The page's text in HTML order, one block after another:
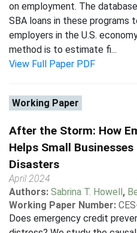
on employment. The
SBA loans in these programs
employers in the U.S.
method is to estimate fi...
View Full Paper PDF
Working Paper
After the Storm: How
Helps Small
Disasters
April 2024
Authors: Sabrina T. Howell,
Working Paper Number:
Does emergency credit